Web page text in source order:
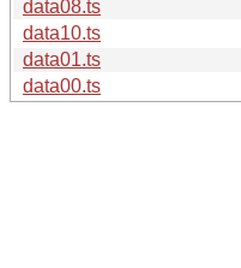
data08.ts
data10.ts
data01.ts
data00.ts